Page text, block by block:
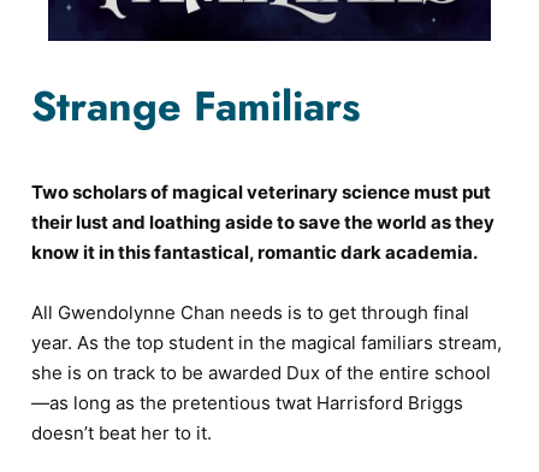
Strange Familiars
Two scholars of magical veterinary science must put
their lust and loathing aside to save the world as they
know it in this fantastical, romantic dark academia.
All Gwendolynne Chan needs is to get through final
year. As the top student in the magical familiars stream,
she is on track to be awarded Dux of the entire school
—as long as the pretentious twat Harrisford Briggs
doesn’t beat her to it.